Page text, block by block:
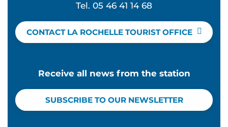
Tel. 05 46 41 14 68
CONTACT LA ROCHELLE TOURIST OFFICE
Receive all news from the station
SUBSCRIBE TO OUR NEWSLETTER